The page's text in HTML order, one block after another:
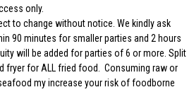
only.
to change without notice. We kindly ask
90 minutes for smaller parties and 2 hours
will be added for parties of 6 or more. Split
fryer for ALL fried food. Consuming raw or
my increase your risk of foodborne